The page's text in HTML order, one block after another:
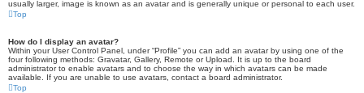
usually larger, image is known as an avatar and is generally unique or personal to each user.
Top
How do I display an avatar?
Within your User Control Panel, under “Profile” you can add an avatar by using one of the
four following methods: Gravatar, Gallery, Remote or Upload. It is up to the board
administrator to enable avatars and to choose the way in which avatars can be made
available. If you are unable to use avatars, contact a board administrator.
Top